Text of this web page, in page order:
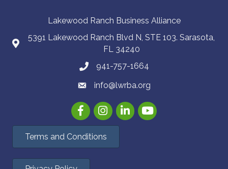
Lakewood Ranch Business Alliance
5391 Lakewood Ranch Blvd N, STE 103. Sarasota,
FL 34240
941-757-1664
info@lwrba.org
FacebookInstagramLinkedInYouTube
Terms and Conditions